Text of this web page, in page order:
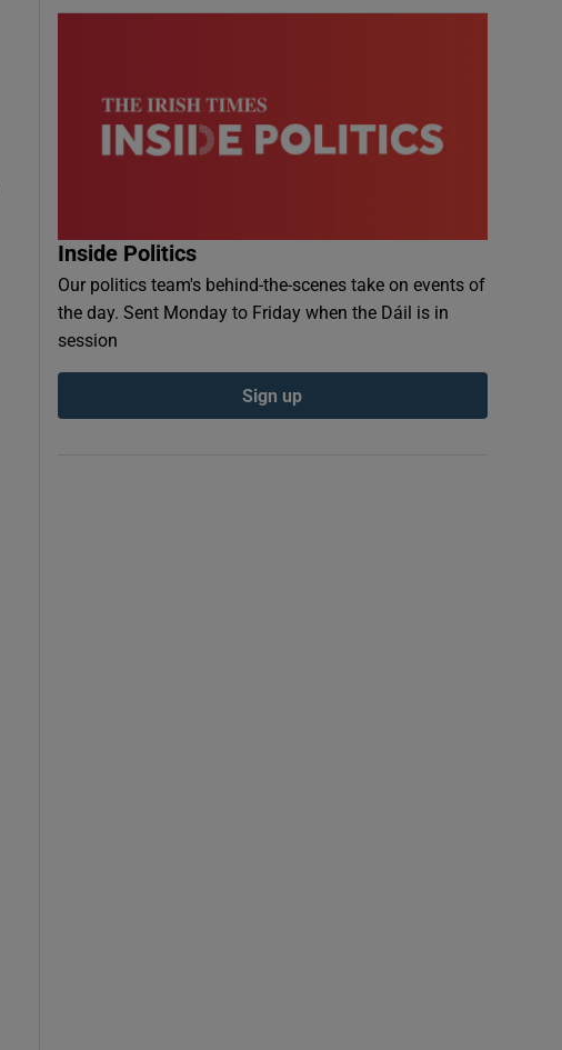
Inside Politics
Our politics team's behind-the-scenes take on events of
the day. Sent Monday to Friday when the Dáil is in
session
Sign up